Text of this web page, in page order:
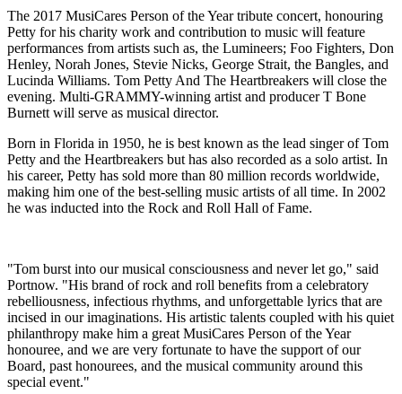
The 2017 MusiCares Person of the Year tribute concert, honouring
Petty for his charity work and contribution to music will feature
performances from artists such as, the Lumineers; Foo Fighters, Don
Henley, Norah Jones, Stevie Nicks, George Strait, the Bangles, and
Lucinda Williams. Tom Petty And The Heartbreakers will close the
evening. Multi-GRAMMY-winning artist and producer T Bone
Burnett will serve as musical director.
Born in Florida in 1950, he is best known as the lead singer of Tom
Petty and the Heartbreakers but has also recorded as a solo artist. In
his career, Petty has sold more than 80 million records worldwide,
making him one of the best-selling music artists of all time. In 2002
he was inducted into the Rock and Roll Hall of Fame.
"Tom burst into our musical consciousness and never let go," said
Portnow. "His brand of rock and roll benefits from a celebratory
rebelliousness, infectious rhythms, and unforgettable lyrics that are
incised in our imaginations. His artistic talents coupled with his quiet
philanthropy make him a great MusiCares Person of the Year
honouree, and we are very fortunate to have the support of our
Board, past honourees, and the musical community around this
special event."